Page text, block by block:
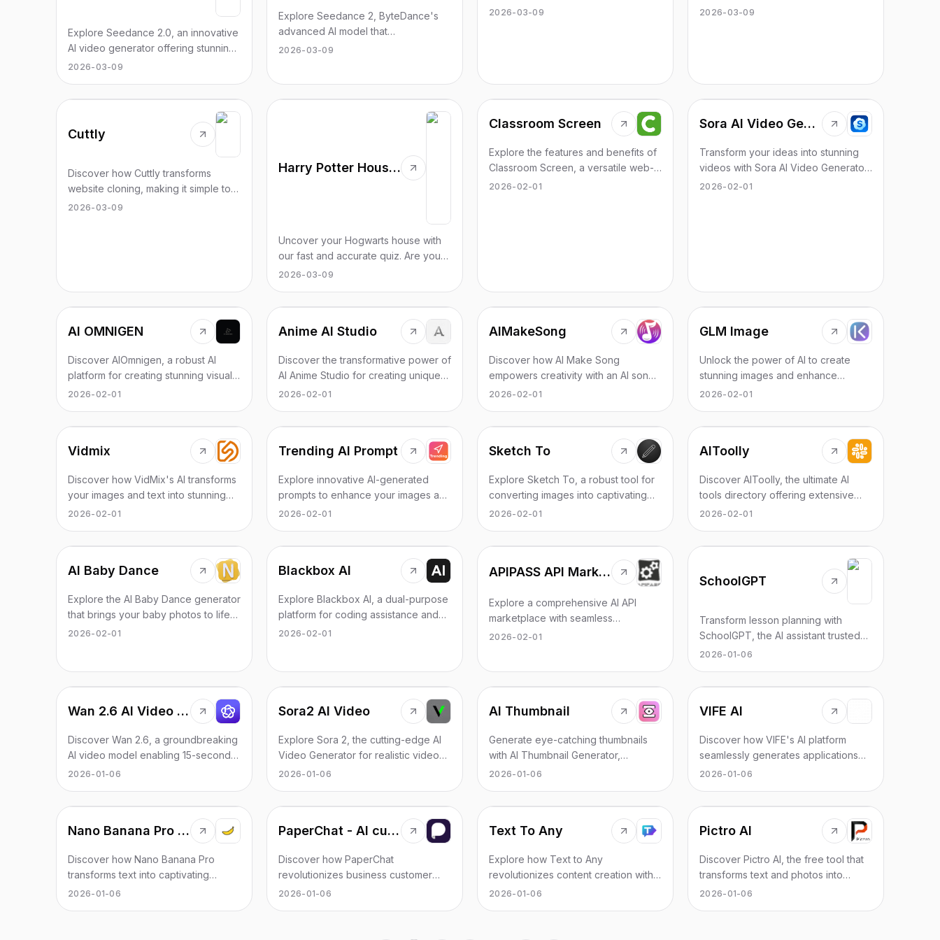
Explore Seedance 2.0, an innovative
AI video generator offering stunning
cinematic videos in just seconds.
2026-03-09
Explore Seedance 2, ByteDance's
advanced AI model that
revolutionizes 1080p video creation
2026-03-09
applications categorized for ease of
2026-03-09
engaging content that resonates with
2026-03-09
Cuttly
Discover how Cuttly transforms
website cloning, making it simple to
copy and deploy landing pages
2026-03-09
Harry Potter House Quiz Org
Uncover your Hogwarts house with
our fast and accurate quiz. Are you
Gryffindor, Slytherin, Ravenclaw, or
2026-03-09
Classroom Screen
Explore the features and benefits of
Classroom Screen, a versatile web-
based classroom management tool
2026-02-01
Sora AI Video Generator
Transform your ideas into stunning
videos with Sora AI Video Generator
in minutes. No invite code needed.
2026-02-01
AI OMNIGEN
Discover AIOmnigen, a robust AI
platform for creating stunning visuals
effortlessly in a matter of minutes.
2026-02-01
Anime AI Studio
Discover the transformative power of
AI Anime Studio for creating unique
anime dramas and videos easily and
2026-02-01
AIMakeSong
Discover how AI Make Song
empowers creativity with an AI song
maker and lyrics generator for
2026-02-01
GLM Image
Unlock the power of AI to create
stunning images and enhance
existing ones effortlessly with GLM
2026-02-01
Vidmix
Discover how VidMix's AI transforms
your images and text into stunning
videos instantly. Join the creators
2026-02-01
Trending AI Prompt
Explore innovative AI-generated
prompts to enhance your images and
videos with captivating styles and
2026-02-01
Sketch To
Explore Sketch To, a robust tool for
converting images into captivating
sketches effortlessly. Upgrade for
2026-02-01
AIToolly
Discover AIToolly, the ultimate AI
tools directory offering extensive
listings and resources for AI
2026-02-01
AI Baby Dance
Explore the AI Baby Dance generator
that brings your baby photos to life
through fun and engaging dance
2026-02-01
Blackbox AI
Explore Blackbox AI, a dual-purpose
platform for coding assistance and
autonomous agents, trusted by over
2026-02-01
APIPASS API Marketplace
Explore a comprehensive AI API
marketplace with seamless
integration and reliability, tailored for
2026-02-01
SchoolGPT
Transform lesson planning with
SchoolGPT, the AI assistant trusted
by educators for efficiency and
2026-01-06
Wan 2.6 AI Video Generator
Discover Wan 2.6, a groundbreaking
AI video model enabling 15-second
multi-shot storytelling with enhanced
2026-01-06
Sora2 AI Video
Explore Sora 2, the cutting-edge AI
Video Generator for realistic video
creation from text or images. Unleash
2026-01-06
AI Thumbnail
Generate eye-catching thumbnails
with AI Thumbnail Generator,
boosting your video views
2026-01-06
VIFE AI
Discover how VIFE's AI platform
seamlessly generates applications
and documents from conversations.
2026-01-06
Nano Banana Pro pics
Discover how Nano Banana Pro
transforms text into captivating
images using advanced AI
2026-01-06
PaperChat - AI customer chatbots with CRM integrations
Discover how PaperChat
revolutionizes business customer
support through AI chatbots and
2026-01-06
Text To Any
Explore how Text to Any
revolutionizes content creation with
AI-driven conversions to images,
2026-01-06
Pictro AI
Discover Pictro AI, the free tool that
transforms text and photos into
stunning AI-generated images with
2026-01-06